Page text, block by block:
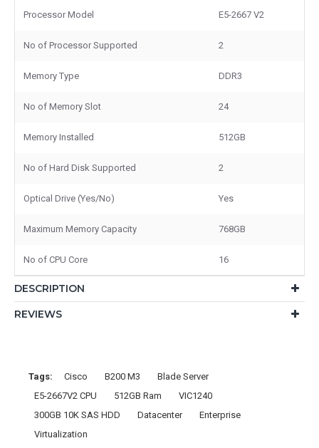
Processor Model E5-2667 V2
No of Processor Supported 2
Memory Type DDR3
No of Memory Slot 24
Memory Installed 512GB
No of Hard Disk Supported 2
Optical Drive (Yes/No) Yes
Maximum Memory Capacity 768GB
No of CPU Core 16
DESCRIPTION
REVIEWS
Tags: Cisco B200 M3
Blade Server
E5-2667V2 CPU
512GB Ram
VIC1240
300GB 10K SAS HDD
Datacenter
Enterprise
Virtualization